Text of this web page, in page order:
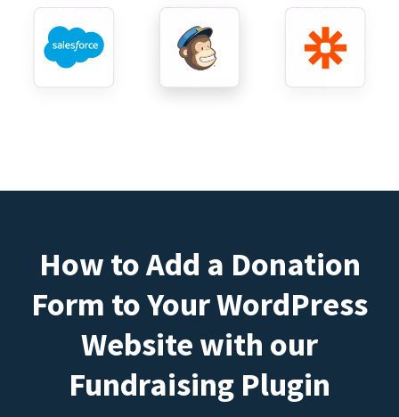
How to Add a Donation
Form to Your WordPress
Website with our
Fundraising Plugin